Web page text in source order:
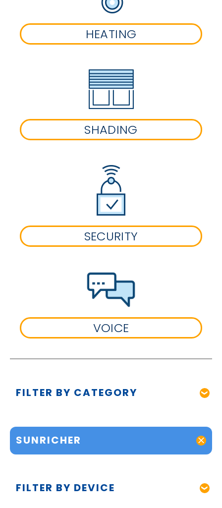
HEATING
SHADING
SECURITY
VOICE
FILTER BY CATEGORY
SUNRICHER
FILTER BY DEVICE